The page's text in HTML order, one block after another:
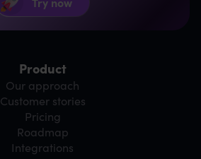
Product
Our approach
Customer stories
Pricing
Roadmap
Integrations